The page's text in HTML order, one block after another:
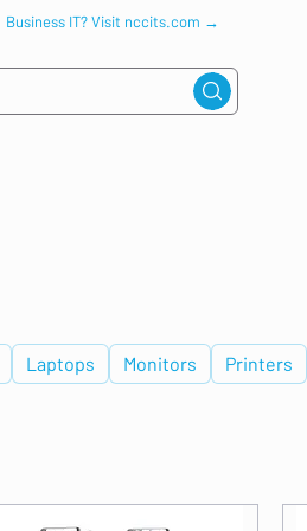
Business IT? Visit nccits.com →
Laptops Monitors Printers